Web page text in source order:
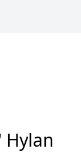
Hylan